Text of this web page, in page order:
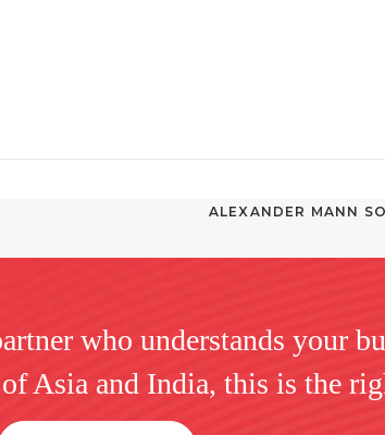
ALEXANDER MANN
who understands your
Asia and India, this is the